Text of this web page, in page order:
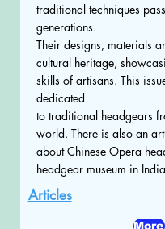
traditional techniques
generations.
Their designs, materials
cultural heritage,
skills of artisans. This
dedicated
to traditional headgears
world. There is also an
about Chinese Opera
headgear museum in
Articles
More